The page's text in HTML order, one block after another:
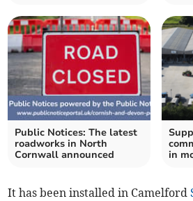
Public Notices: The latest
roadworks in North
Cornwall announced
in
It has been installed in Camelford